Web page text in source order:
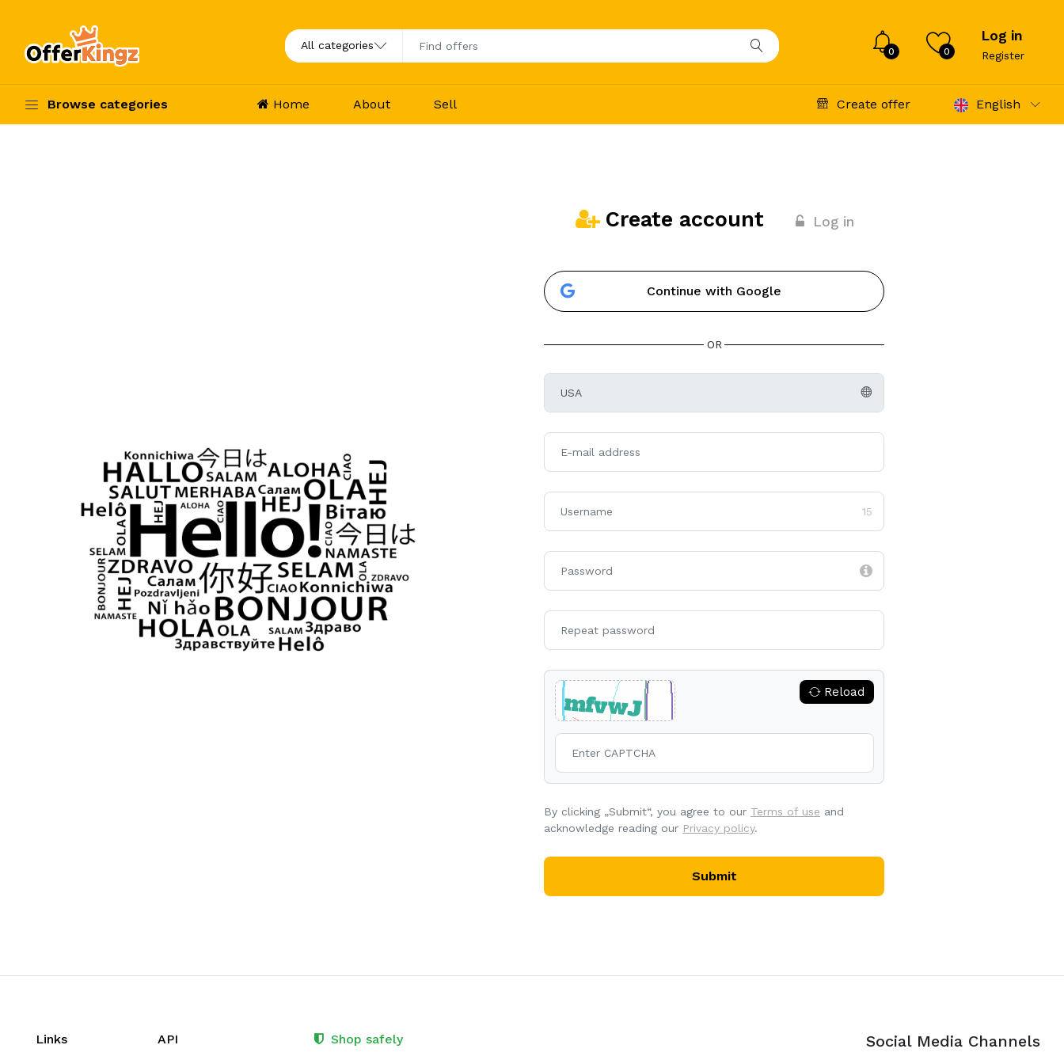
0 0
Log in
Register
Browse categories Home About Sell Create offer English
Create account Log in
Continue with Google
OR
15
Reload
By clicking „Submit“, you agree to our Terms of use and
acknowledge reading our Privacy policy.
Submit
Links API Shop safely Social Media Channels